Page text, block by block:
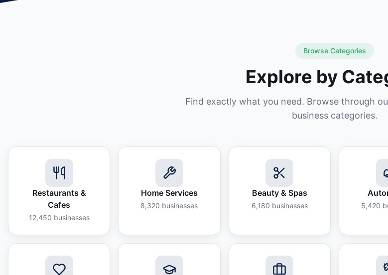
Browse Categories
Explore by
Find exactly what you need. Browse through
business categories.
Restaurants &
Cafes
12,450 businesses
Home Services
8,320 businesses
Beauty & Spas
6,180 businesses 5,420